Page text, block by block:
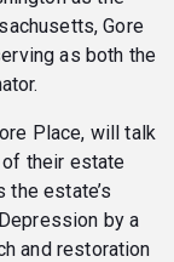
Gore
as both the
Place, will talk
their estate
the estate’s
by a
and restoration